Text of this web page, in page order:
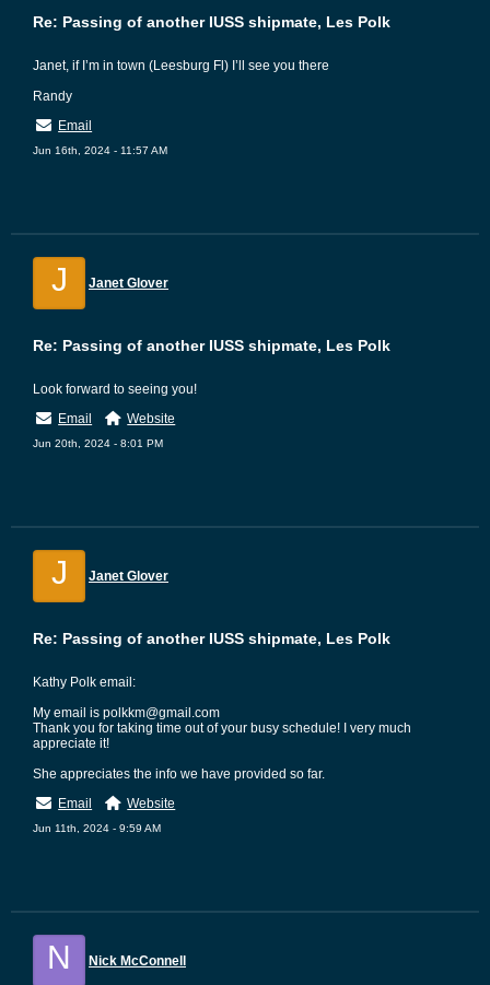
Re: Passing of another IUSS shipmate, Les Polk
Janet, if I’m in town (Leesburg Fl) I’ll see you there
Randy
Email
Jun 16th, 2024 - 11:57 AM
J Janet Glover
Re: Passing of another IUSS shipmate, Les Polk
Look forward to seeing you!
Email
Website
Jun 20th, 2024 - 8:01 PM
J Janet Glover
Re: Passing of another IUSS shipmate, Les Polk
Kathy Polk email:
My email is polkkm@gmail.com
Thank you for taking time out of your busy schedule! I very much
appreciate it!
She appreciates the info we have provided so far.
Email
Website
Jun 11th, 2024 - 9:59 AM
N Nick McConnell